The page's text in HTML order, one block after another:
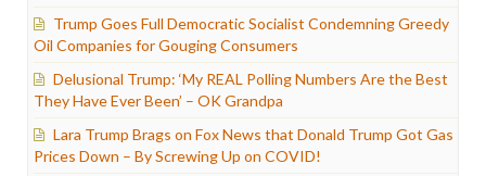
Trump Goes Full Democratic Socialist Condemning Greedy
Oil Companies for Gouging Consumers
Delusional Trump: ‘My REAL Polling Numbers Are the Best
They Have Ever Been’ – OK Grandpa
Lara Trump Brags on Fox News that Donald Trump Got Gas
Prices Down – By Screwing Up on COVID!